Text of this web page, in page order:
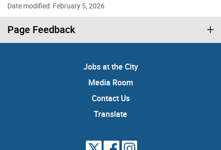
Date modified: February 5, 2026
Page Feedback
Jobs at the City
Media Room
Contact Us
Translate